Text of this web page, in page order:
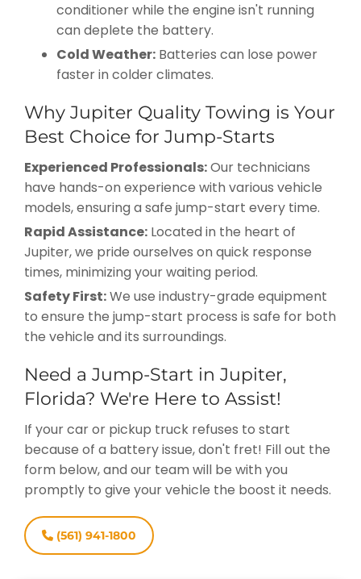
conditioner while the engine isn't running
can deplete the battery.
Cold Weather: Batteries can lose power
faster in colder climates.
Why Jupiter Quality Towing is Your
Best Choice for Jump-Starts
Experienced Professionals:Our technicians
have hands-on experience with various vehicle
models, ensuring a safe jump-start every time.
Rapid Assistance: Located in the heart of
Jupiter, we pride ourselves on quick response
times, minimizing your waiting period.
Safety First:We use industry-grade equipment
to ensure the jump-start process is safe for both
the vehicle and its surroundings.
Need a Jump-Start in Jupiter,
Florida? We're Here to Assist!
If your car or pickup truck refuses to start
because of a battery issue, don't fret! Fill out the
form below, and our team will be with you
promptly to give your vehicle the boost it needs.
(561) 941-1800